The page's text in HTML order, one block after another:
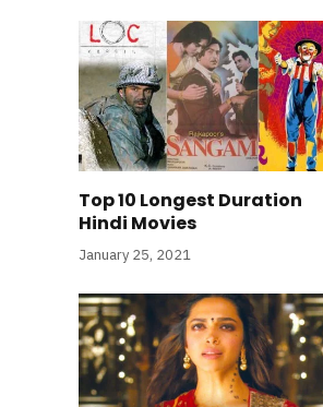
Top 10 Longest Duration
Hindi Movies
January 25, 2021